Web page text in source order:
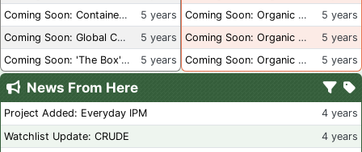
Coming Soon: Container Dimensions
5 years
Coming Soon: Global Container Inventory
5 years
Coming Soon: 'The Box' Book Review
5 years
Coming Soon: Organic Certification - USA
5 years
Coming Soon: Organic Certification - British Columbia
5 years
Coming Soon: Organic Certification - Canada
5 years
News From Here
Project Added: Everyday IPM
4 years
Watchlist Update: CRUDE
4 years